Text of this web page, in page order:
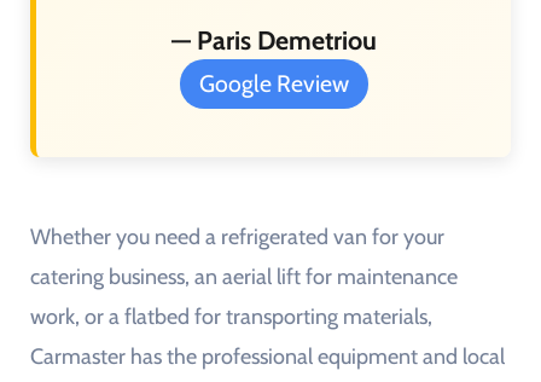
— Paris Demetriou
Google Review
Whether you need a refrigerated van for your
catering business, an aerial lift for maintenance
work, or a flatbed for transporting materials,
Carmaster has the professional equipment and local